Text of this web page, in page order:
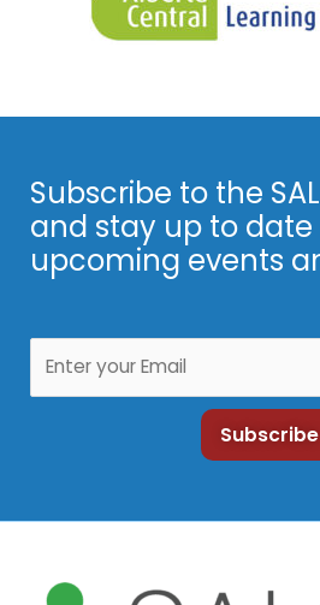
Subscribe to the
and stay up to date
upcoming events
Subscribe